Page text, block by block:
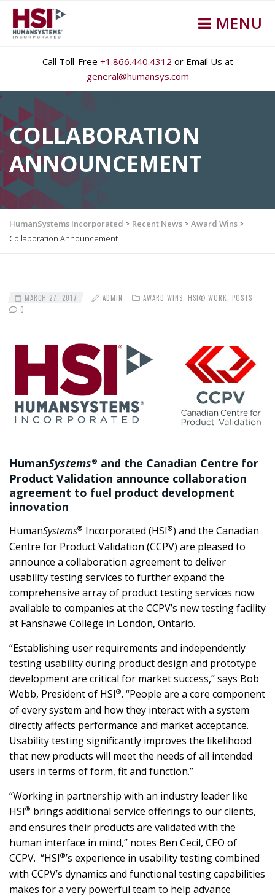
MENU
Call Toll-Free +1.866.440.4312 or Email Us at
general@humansys.com
COLLABORATION
ANNOUNCEMENT
HumanSystems Incorporated > Recent News > Award Wins >
Collaboration Announcement
MARCH 27, 2017 ADMIN AWARD WINS HSI® WORK
POSTS
0
HumanSystems® and the Canadian Centre for
Product Validation announce collaboration
agreement to fuel product development
innovation
HumanSystems® Incorporated (HSI®) and the Canadian
Centre for Product Validation (CCPV) are pleased to
announce a collaboration agreement to deliver
usability testing services to further expand the
comprehensive array of product testing services now
available to companies at the CCPV’s new testing facility
at Fanshawe College in London, Ontario.
“Establishing user requirements and independently
testing usability during product design and prototype
development are critical for market success,” says Bob
Webb, President of HSI®. “People are a core component
of every system and how they interact with a system
directly affects performance and market acceptance.
Usability testing significantly improves the likelihood
that new products will meet the needs of all intended
users in terms of form, fit and function.”
“Working in partnership with an industry leader like
HSI® brings additional service offerings to our clients,
and ensures their products are validated with the
human interface in mind,” notes Ben Cecil, CEO of
CCPV. “HSI®’s experience in usability testing combined
with CCPV’s dynamics and functional testing capabilities
makes for a very powerful team to help advance